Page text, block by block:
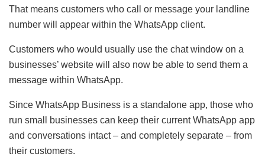
That means customers who call or message your landline
number will appear within the WhatsApp client.
Customers who would usually use the chat window on a
businesses’ website will also now be able to send them a
message within WhatsApp.
Since WhatsApp Business is a standalone app, those who
run small businesses can keep their current WhatsApp app
and conversations intact – and completely separate – from
their customers.